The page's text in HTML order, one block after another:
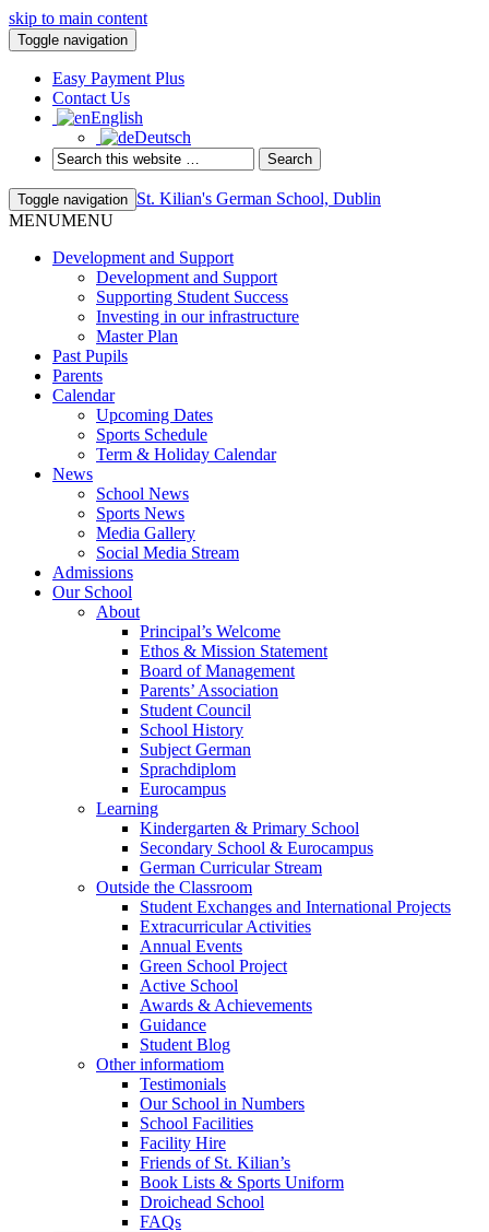
skip to main content
Toggle navigation
Easy Payment Plus
Contact Us
English
Deutsch
Toggle navigation St. Kilian's German School, Dublin
MENUMENU
Development and Support
Development and Support
Supporting Student Success
Investing in our infrastructure
Master Plan
Past Pupils
Parents
Calendar
Upcoming Dates
Sports Schedule
Term & Holiday Calendar
News
School News
Sports News
Media Gallery
Social Media Stream
Admissions
Our School
About
Principal’s Welcome
Ethos & Mission Statement
Board of Management
Parents’ Association
Student Council
School History
Subject German
Sprachdiplom
Eurocampus
Learning
Kindergarten & Primary School
Secondary School & Eurocampus
German Curricular Stream
Outside the Classroom
Student Exchanges and International Projects
Extracurricular Activities
Annual Events
Green School Project
Active School
Awards & Achievements
Guidance
Student Blog
Other informatiom
Testimonials
Our School in Numbers
School Facilities
Facility Hire
Friends of St. Kilian’s
Book Lists & Sports Uniform
Droichead School
FAQs